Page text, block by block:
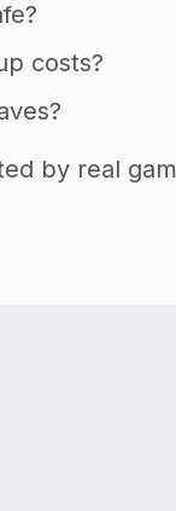
costs?
by real